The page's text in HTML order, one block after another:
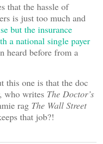
that the hassle of
is just too much and
but the insurance
a national single payer
heard before from a
this one is that the doc
who writes The Doctor’s
rag The Wall Street
that job?!